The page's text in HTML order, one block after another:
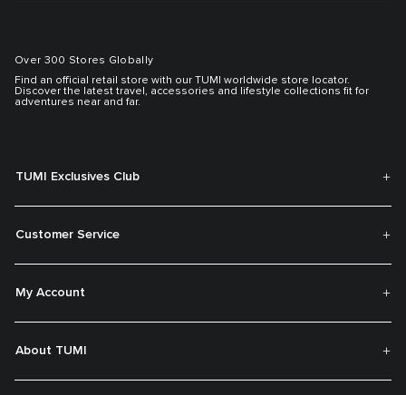
Over 300 Stores Globally
Find an official retail store with our TUMI worldwide store locator.
Discover the latest travel, accessories and lifestyle collections fit for
adventures near and far.
TUMI Exclusives Club
Customer Service
My Account
About TUMI